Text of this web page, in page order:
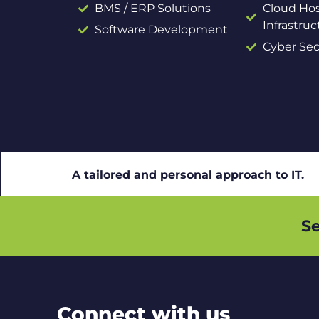
BMS / ERP Solutions
Software Development
Cloud
Cyber
A tailored and personal approach to IT.